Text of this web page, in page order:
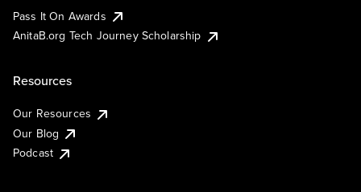
Pass It On Awards
AnitaB.org Tech Journey Scholarship
Resources
Our Resources
Our Blog
Podcast